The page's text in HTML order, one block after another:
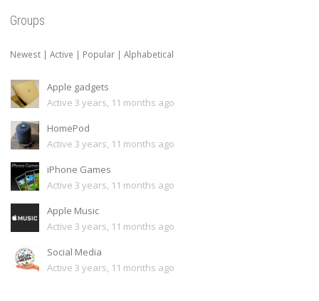
Groups
Newest | Active | Popular | Alphabetical
Apple gadgets
Active 3 years, 11 months ago
HomePod
Active 3 years, 11 months ago
iPhone Games
Active 3 years, 11 months ago
Apple Music
Active 3 years, 11 months ago
Social Media
Active 3 years, 11 months ago